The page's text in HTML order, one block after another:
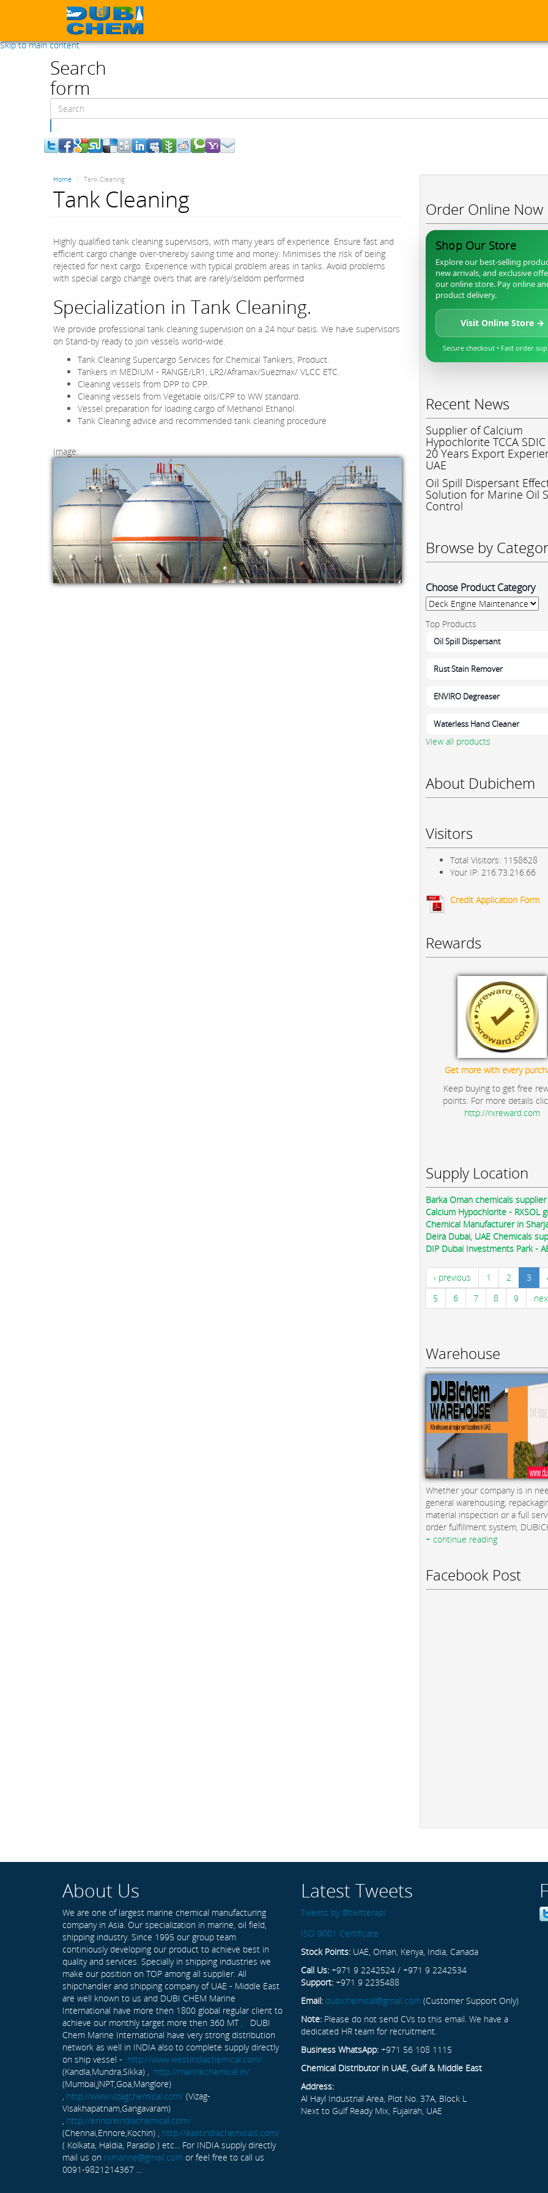
Skip to main content
Search
form
Home Tank Cleaning
Tank Cleaning
Highly qualified tank cleaning supervisors, with many years of experience. Ensure fast and
efficient cargo change over-thereby saving time and money. Minimises the risk of being
rejected for next cargo. Experience with typical problem areas in tanks. Avoid problems
with special cargo change overs that are rarely/seldom performed
Specialization in Tank Cleaning.
We provide professional tank cleaning supervision on a 24 hour basis. We have supervisors
on Stand-by ready to join vessels world-wide.
Tank Cleaning Supercargo Services for Chemical Tankers, Product.
Tankers in MEDIUM - RANGE/LR1, LR2/Aframax/Suezmax/ VLCC ETC.
Cleaning vessels from DPP to CPP.
Cleaning vessels from Vegetable oils/CPP to WW standard.
Vessel preparation for loading cargo of Methanol Ethanol.
Tank Cleaning advice and recommended tank cleaning procedure
Image:
Order Online Now
Shop Our Store
Explore our best-selling
new arrivals, and exclusive
our online store. Pay online
product delivery.
Visit Online Store →
Secure checkout • Fast order
Recent News
Supplier of Calcium
Hypochlorite TCCA
20 Years Export
UAE
Oil Spill Dispersant
Solution for Marine Oil
Control
Browse by
Choose Product Category
Top Products
Oil Spill Dispersant
Rust Stain Remover
ENVIRO Degreaser
Waterless Hand Cleaner
View all products
About Dubichem
Visitors
Total Visitors: 1158628
Your IP: 216.73.216.66
Credit Application Form
Rewards
Get more with every
Keep buying to get free
points. For more details
http://rxreward.com
Supply Location
Barka Oman chemicals supplier
Calcium Hypochlorite - RXSOL
Chemical Manufacturer in
Deira Dubai, UAE Chemicals
DIP Dubai Investments Park -
‹ previous 1 2 3
5
6 7 8 9
Warehouse
Whether your company is in
general warehousing,
material inspection or a full
order fulfillment system,
+ continue reading
Facebook Post
About Us
We are one of largest marine chemical manufacturing
company in Asia. Our specialization in marine, oil field,
shipping industry. Since 1995 our group team
continiously developing our product to achieve best in
quality and services. Specially in shipping industries we
make our position on TOP among all supplier. All
shipchandler and shipping company of UAE - Middle East
are well known to us and DUBI CHEM Marine
International have more then 1800 global regular client to
achieve our monthly target more then 360 MT . DUBI
Chem Marine International have very strong distribution
network as well in INDIA also to complete supply directly
on ship vessel - http://www.westindiachemical.com/
(Kandla,Mundra,Sikka) , http://marinechemical.in/
(Mumbai,JNPT,Goa,Manglore)
, http://www.vizagchemical.com/ (Vizag-
Visakhapatnam,Gangavaram)
, http://ennoreindiachemical.com/
(Chennai,Ennore,Kochin) , http://eastindiachemicals.com/
( Kolkata, Haldia, Paradip ) etc... For INDIA supply directly
mail us on rxmarine@gmail.com or feel free to call us
0091-9821214367 ...
Latest Tweets
Tweets by @twitterapi
ISO 9001 Certificate
Stock Points: UAE, Oman, Kenya, India, Canada
Call Us: +971 9 2242524 / +971 9 2242534
Support: +971 9 2235488
Email: dubichemical@gmail.com (Customer Support Only)
Note: Please do not send CVs to this email. We have a
dedicated HR team for recruitment.
Business WhatsApp: +971 56 108 1115
Chemical Distributor in UAE, Gulf & Middle East
Address:
Al Hayl Industrial Area, Plot No. 37A, Block L
Next to Gulf Ready Mix, Fujairah, UAE